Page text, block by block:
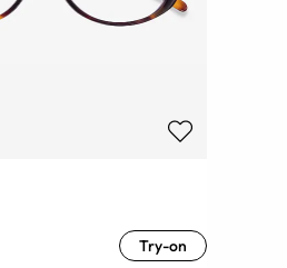
Try-on